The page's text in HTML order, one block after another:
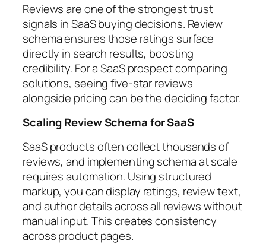
Reviews are one of the strongest trust
signals in SaaS buying decisions. Review
schema ensures those ratings surface
directly in search results, boosting
credibility. For a SaaS prospect comparing
solutions, seeing five-star reviews
alongside pricing can be the deciding factor.
Scaling Review Schema for SaaS
SaaS products often collect thousands of
reviews, and implementing schema at scale
requires automation. Using structured
markup, you can display ratings, review text,
and author details across all reviews without
manual input. This creates consistency
across product pages.